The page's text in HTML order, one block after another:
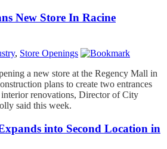
New Store In Racine
, Store Openings
a new store at the Regency Mall in
plans to create two entrances
renovations, Director of City
said this week.
into Second Location in